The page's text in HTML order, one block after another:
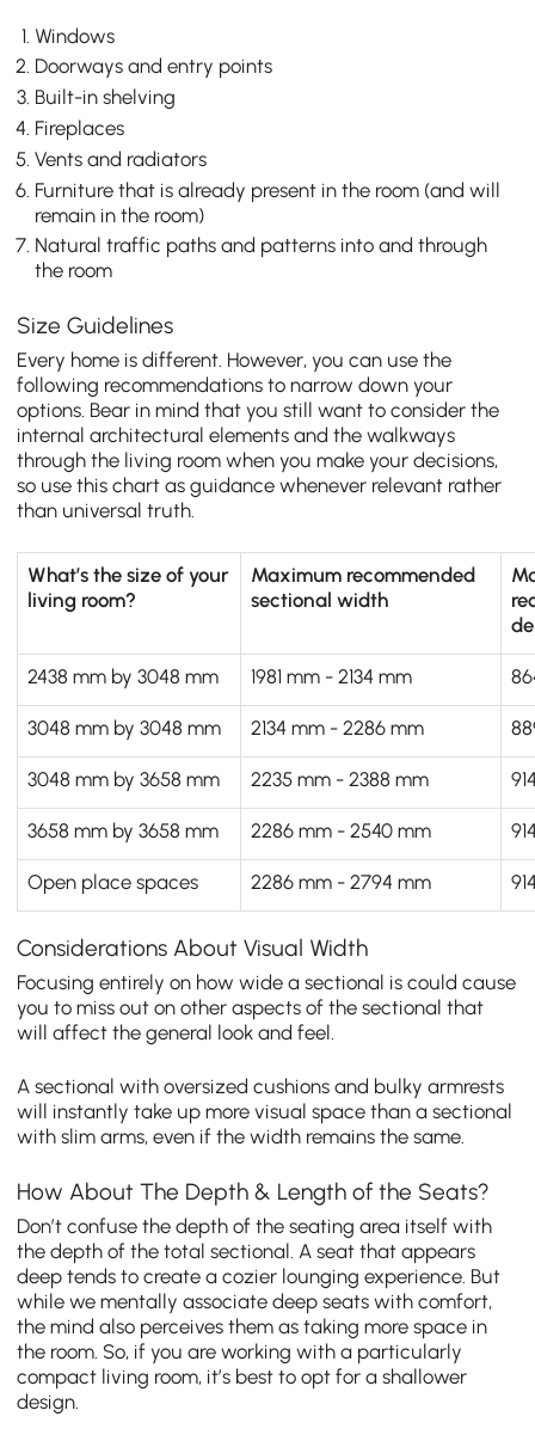
Windows
Doorways and entry points
Built-in shelving
Fireplaces
Vents and radiators
Furniture that is already present in the room (and will
remain in the room)
Natural traffic paths and patterns into and through
the room
Size Guidelines
Every home is different. However, you can use the
following recommendations to narrow down your
options. Bear in mind that you still want to consider the
internal architectural elements and the walkways
through the living room when you make your decisions,
so use this chart as guidance whenever relevant rather
than universal truth.
What’s the size of your
living room?
Maximum recommended
sectional width
2438 mm by 3048 mm 1981 mm - 2134 mm
3048 mm by 3048 mm 2134 mm - 2286 mm
3048 mm by 3658 mm 2235 mm - 2388 mm
3658 mm by 3658 mm 2286 mm - 2540 mm
Open place spaces 2286 mm - 2794 mm
Considerations About Visual Width
Focusing entirely on how wide a sectional is could cause
you to miss out on other aspects of the sectional that
will affect the general look and feel.
A sectional with oversized cushions and bulky armrests
will instantly take up more visual space than a sectional
with slim arms, even if the width remains the same.
How About The Depth & Length of the Seats?
Don’t confuse the depth of the seating area itself with
the depth of the total sectional. A seat that appears
deep tends to create a cozier lounging experience. But
while we mentally associate deep seats with comfort,
the mind also perceives them as taking more space in
the room. So, if you are working with a particularly
compact living room, it’s best to opt for a shallower
design.